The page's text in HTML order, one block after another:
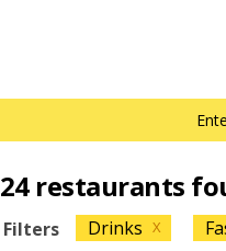
24 restaurants
Filters Drinks X